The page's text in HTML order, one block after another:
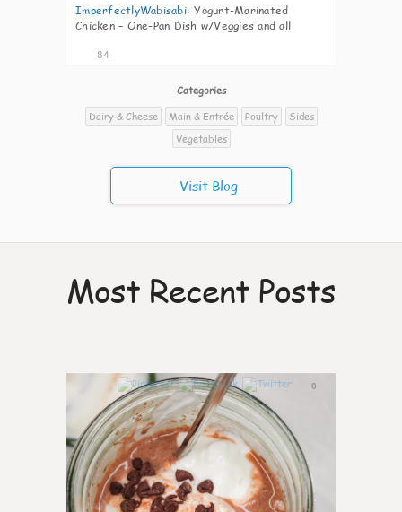
ImperfectlyWabisabi: Yogurt-Marinated
Chicken – One-Pan Dish w/Veggies and all
84
Categories
Dairy & Cheese
Main & Entrée Poultry
Sides
Vegetables
Visit Blog
Most Recent Posts
0